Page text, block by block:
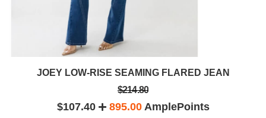
JOEY LOW-RISE SEAMING FLARED JEAN
$214.80
$107.40 895.00AmplePoints